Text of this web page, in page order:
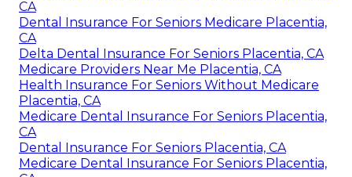
CA
Dental Insurance For Seniors Medicare Placentia,
CA
Delta Dental Insurance For Seniors Placentia, CA
Medicare Providers Near Me Placentia, CA
Health Insurance For Seniors Without Medicare
Placentia, CA
Medicare Dental Insurance For Seniors Placentia,
CA
Dental Insurance For Seniors Placentia, CA
Medicare Dental Insurance For Seniors Placentia,